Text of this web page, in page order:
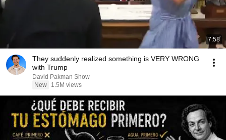
7:58
They suddenly realized something is VERY WRONG
with Trump
David Pakman Show
New
1.5M views